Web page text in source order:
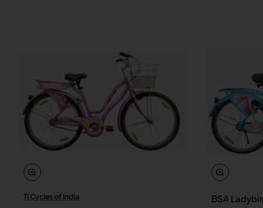
TI Cycles of India BSA